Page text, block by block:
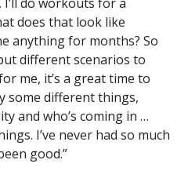
does that look like
anything for months? So
different scenarios to
me, it’s a great time to
some different things,
and who’s coming in …
I’ve never had so much
good.”